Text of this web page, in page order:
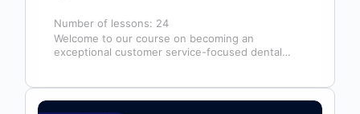
Number of lessons: 24
Welcome to our course on becoming an
exceptional customer service-focused dental